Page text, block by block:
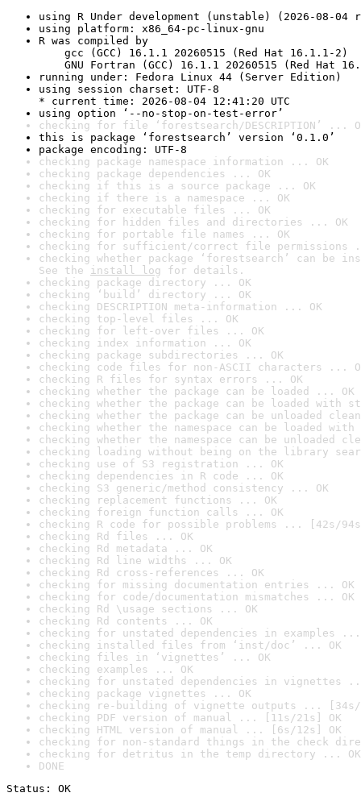
using R Under development (unstable) (2026-08-04
using platform: x86_64-pc-linux-gnu
R was compiled by
gcc (GCC) 16.1.1 20260515 (Red Hat 16.1.1-2)
GNU Fortran (GCC) 16.1.1 20260515 (Red Hat
running under: Fedora Linux 44 (Server Edition)
using session charset: UTF-8
* current time: 2026-08-04 12:41:20 UTC
using option ‘--no-stop-on-test-error’
checking for file ‘forestsearch/DESCRIPTION’ ...
this is package ‘forestsearch’ version ‘0.1.0’
package encoding: UTF-8
checking package namespace information ... OK
checking package dependencies ... OK
checking if this is a source package ... OK
checking if there is a namespace ... OK
checking for executable files ... OK
checking for hidden files and directories ... OK
checking for portable file names ... OK
checking for sufficient/correct file permissions
checking whether package ‘forestsearch’ can be
See the install log for details.
checking package directory ... OK
checking ‘build’ directory ... OK
checking DESCRIPTION meta-information ... OK
checking top-level files ... OK
checking for left-over files ... OK
checking index information ... OK
checking package subdirectories ... OK
checking code files for non-ASCII characters ...
checking R files for syntax errors ... OK
checking whether the package can be loaded ... OK
checking whether the package can be loaded with
checking whether the package can be unloaded
checking whether the namespace can be loaded
checking whether the namespace can be unloaded
checking loading without being on the library
checking use of S3 registration ... OK
checking dependencies in R code ... OK
checking S3 generic/method consistency ... OK
checking replacement functions ... OK
checking foreign function calls ... OK
checking R code for possible problems ... [42s/
checking Rd files ... OK
checking Rd metadata ... OK
checking Rd line widths ... OK
checking Rd cross-references ... OK
checking for missing documentation entries ... OK
checking for code/documentation mismatches ... OK
checking Rd \usage sections ... OK
checking Rd contents ... OK
checking for unstated dependencies in examples ...
checking installed files from ‘inst/doc’ ... OK
checking files in ‘vignettes’ ... OK
checking examples ... OK
checking for unstated dependencies in vignettes
checking package vignettes ... OK
checking re-building of vignette outputs ... [34s/
checking PDF version of manual ... [11s/21s] OK
checking HTML version of manual ... [6s/12s] OK
checking for non-standard things in the check
checking for detritus in the temp directory ... OK
DONE
Status: OK